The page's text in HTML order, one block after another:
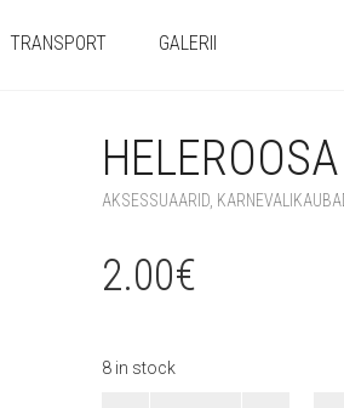
TRANSPORT GALERII
AKSESSUAARID
2.00€
8 in stock